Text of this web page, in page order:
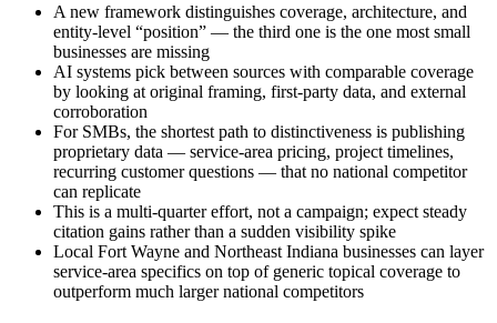
A new framework distinguishes coverage, architecture, and
entity-level “position” — the third one is the one most small
businesses are missing
AI systems pick between sources with comparable coverage
by looking at original framing, first-party data, and external
corroboration
For SMBs, the shortest path to distinctiveness is publishing
proprietary data — service-area pricing, project timelines,
recurring customer questions — that no national competitor
can replicate
This is a multi-quarter effort, not a campaign; expect steady
citation gains rather than a sudden visibility spike
Local Fort Wayne and Northeast Indiana businesses can layer
service-area specifics on top of generic topical coverage to
outperform much larger national competitors